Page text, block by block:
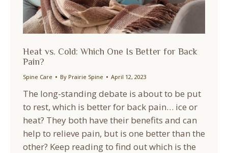
Heat vs. Cold: Which One Is Better for Back
Pain?
Spine Care By Prairie Spine April 12, 2023
The long-standing debate is about to be put
to rest, which is better for back pain… ice or
heat? They both have their benefits and can
help to relieve pain, but is one better than the
other? Keep reading to find out which is the